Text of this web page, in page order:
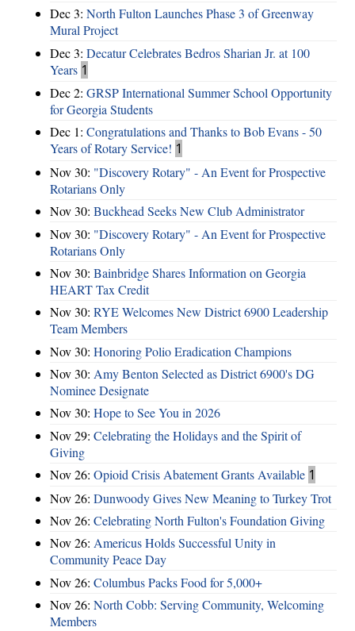
Dec 3: North Fulton Launches Phase 3 of Greenway
Mural Project
Dec 3: Decatur Celebrates Bedros Sharian Jr. at 100
Years 1
Dec 2: GRSP International Summer School Opportunity
for Georgia Students
Dec 1: Congratulations and Thanks to Bob Evans - 50
Years of Rotary Service! 1
Nov 30: "Discovery Rotary" - An Event for Prospective
Rotarians Only
Nov 30: Buckhead Seeks New Club Administrator
Nov 30: "Discovery Rotary" - An Event for Prospective
Rotarians Only
Nov 30: Bainbridge Shares Information on Georgia
HEART Tax Credit
Nov 30: RYE Welcomes New District 6900 Leadership
Team Members
Nov 30: Honoring Polio Eradication Champions
Nov 30: Amy Benton Selected as District 6900's DG
Nominee Designate
Nov 30: Hope to See You in 2026
Nov 29: Celebrating the Holidays and the Spirit of
Giving
Nov 26: Opioid Crisis Abatement Grants Available 1
Nov 26: Dunwoody Gives New Meaning to Turkey Trot
Nov 26: Celebrating North Fulton's Foundation Giving
Nov 26: Americus Holds Successful Unity in
Community Peace Day
Nov 26: Columbus Packs Food for 5,000+
Nov 26: North Cobb: Serving Community, Welcoming
Members